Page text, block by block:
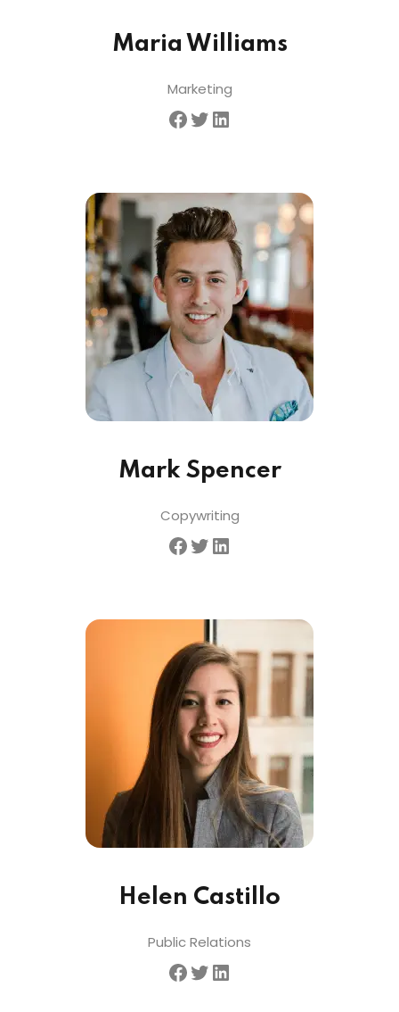
Maria Williams
Marketing
Mark Spencer
Copywriting
Helen Castillo
Public Relations